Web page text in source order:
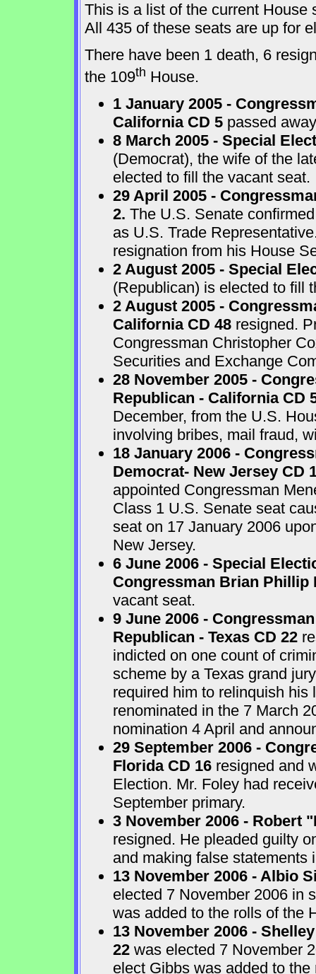
This is a list of the current House
All 435 of these seats are up for
There have been 1 death, 6
the 109th House.
1 January 2005 -
California CD 5passed
8 March 2005 - Special
(Democrat), the wife of the
elected to fill the vacant seat.
29 April 2005 -
2. The U.S. Senate
as U.S. Trade
resignation from his House
2 August 2005 - Special
(Republican) is elected to fill
2 August 2005 -
California CD 48resigned.
Congressman Christopher
Securities and Exchange
28 November 2005 -
Republican - California CD
December, from the U.S.
involving bribes, mail fraud,
18 January 2006 -
Democrat- New Jersey CD
appointed Congressman
Class 1 U.S. Senate seat
seat on 17 January 2006
New Jersey.
6 June 2006 - Special
Congressman Brian Phillip
vacant seat.
9 June 2006 -
Republican - Texas CD 22
indicted on one count of
scheme by a Texas grand
required him to relinquish
renominated in the 7 March
nomination 4 April and
29 September 2006 -
Florida CD 16resigned and
Election. Mr. Foley had
September primary.
3 November 2006 - Robert
resigned. He pleaded guilty
and making false statements
13 November 2006 - Albio
elected 7 November 2006 in
was added to the rolls of the
13 November 2006 -
22was elected 7 November
elect Gibbs was added to